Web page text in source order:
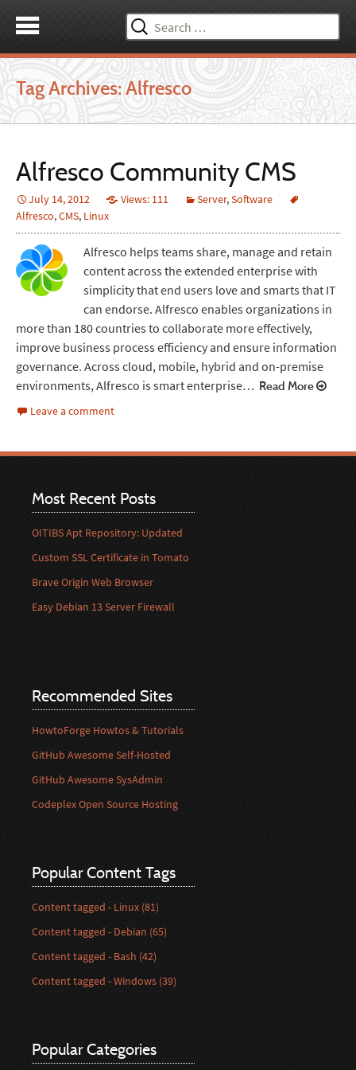
Search
for:
Tag Archives: Alfresco
Alfresco Community CMS
July 14, 2012 Views: 111 Server,Software
Alfresco,CMS, Linux
Alfresco helps teams share, manage and retain
content across the extended enterprise with
simplicity that end users love and smarts that IT
can endorse. Alfresco enables organizations in
more than 180 countries to collaborate more effectively,
improve business process efficiency and ensure information
governance. Across cloud, mobile, hybrid and on-premise
environments, Alfresco is smart enterprise… Read More
Leave a comment
Most Recent Posts
OITIBS Apt Repository: Updated
Custom SSL Certificate in Tomato
Brave Origin Web Browser
Easy Debian 13 Server Firewall
Recommended Sites
HowtoForge Howtos & Tutorials
GitHub Awesome Self-Hosted
GitHub Awesome SysAdmin
Codeplex Open Source Hosting
Popular Content Tags
Content tagged - Linux (81)
Content tagged - Debian (65)
Content tagged - Bash (42)
Content tagged - Windows (39)
Popular Categories